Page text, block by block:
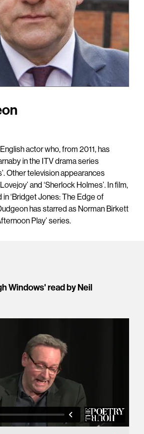
actor who, from 2011, has
in the ITV drama series
Other television appearances
and ‘Sherlock Holmes’. In film,
‘Bridget Jones: The Edge of
has starred as Norman Birkett
Play’ series.
Windows' read by Neil